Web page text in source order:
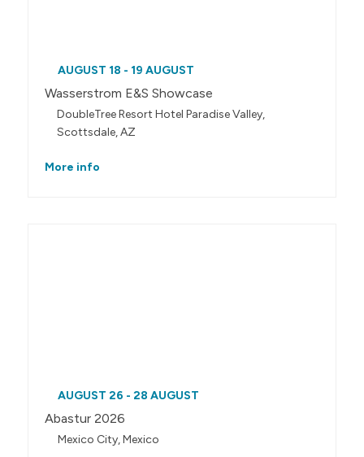
AUGUST 18 - 19 AUGUST
Wasserstrom E&S Showcase
DoubleTree Resort Hotel Paradise Valley,
Scottsdale, AZ
More info
AUGUST 26 - 28 AUGUST
Abastur 2026
Mexico City, Mexico